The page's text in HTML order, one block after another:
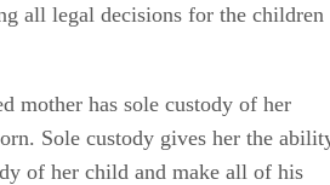
all legal decisions for the children
mother has sole custody of her
Sole custody gives her the
of her child and make all of his